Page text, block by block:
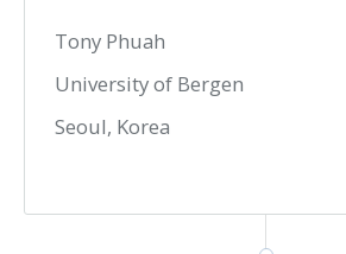
Tony Phuah
University of Bergen
Seoul, Korea